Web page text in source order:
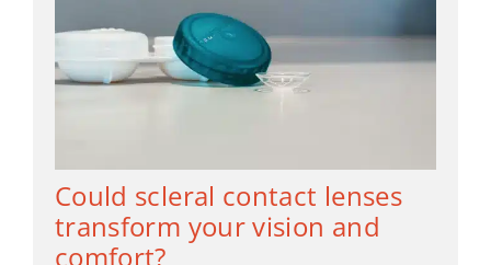
Could scleral contact lenses
transform your vision and
comfort?